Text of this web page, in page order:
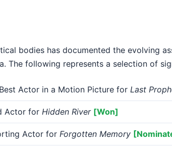
bodies has documented the evolving
The following represents a selection of
Actor in a Motion Picture for Last
Actor for Hidden River [Won]
Actor for Forgotten Memory